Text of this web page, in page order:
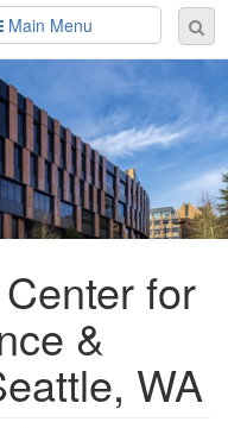
Main Menu
for
&
WA